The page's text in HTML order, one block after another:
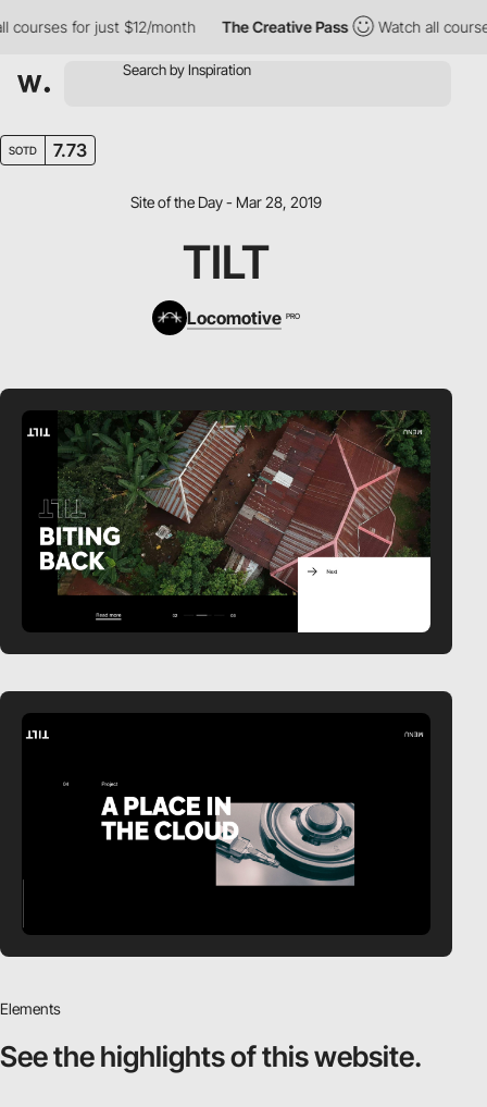
for just $12/month The Creative Pass Watch all courses
SOTD 7.73
Site of the Day - Mar 28, 2019
TILT
Locomotive PRO
Elements
See the highlightsof this website.